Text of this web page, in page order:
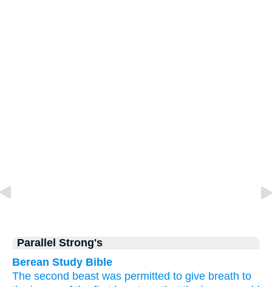
Parallel Strong's
Berean Study Bible
The second beast was permitted to give breath to